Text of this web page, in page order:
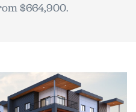
$664,900.